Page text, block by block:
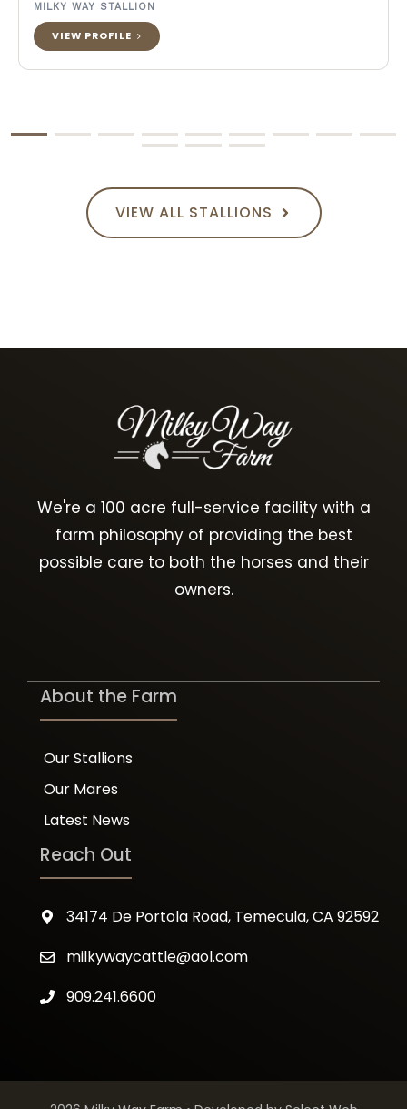
MILKY WAY STALLION
VIEW PROFILE
VIEW ALL STALLIONS
We're a 100 acre full-service facility with a
farm philosophy of providing the best
possible care to both the horses and their
owners.
About the Farm
Our Stallions
Our Mares
Latest News
Reach Out
34174 De Portola Road, Temecula, CA 92592
milkywaycattle@aol.com
909.241.6600